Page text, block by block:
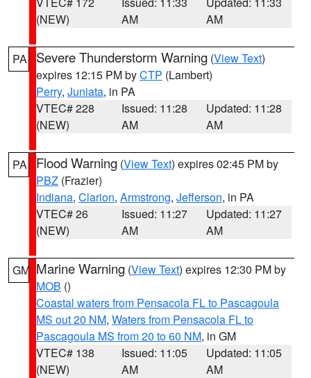
(NEW)
AM
AM
PA Severe Thunderstorm Warning (View Text)
expires 12:15 PM byCTP (Lambert)
Perry, Juniata, in PA
VTEC# 228
(NEW)
Issued: 11:28
AM
Updated: 11:28
AM
PA Flood Warning (View Text) expires 02:45 PM by
PBZ (Frazier)
Indiana, Clarion, Armstrong, Jefferson, in PA
VTEC# 26
(NEW)
Issued: 11:27
AM
Updated: 11:27
AM
GM Marine Warning (View Text) expires 12:30 PM by
MOB ()
Coastal waters from Pensacola FL to Pascagoula
MS out 20 NM, Waters from Pensacola FL to
Pascagoula MS from 20 to 60 NM, in GM
VTEC# 138
(NEW)
Issued: 11:05
AM
Updated: 11:05
AM